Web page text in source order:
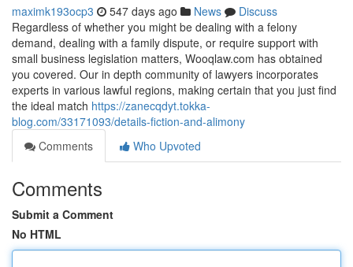
maximk193ocp3 547 days ago News
Discuss
Regardless of whether you might be dealing with a felony
demand, dealing with a family dispute, or require support with
small business legislation matters, Wooqlaw.com has obtained
you covered. Our in depth community of lawyers incorporates
experts in various lawful regions, making certain that you just find
the ideal match https://zanecqdyt.tokka-
blog.com/33171093/details-fiction-and-alimony
Comments
Who Upvoted
Comments
Submit a Comment
No HTML